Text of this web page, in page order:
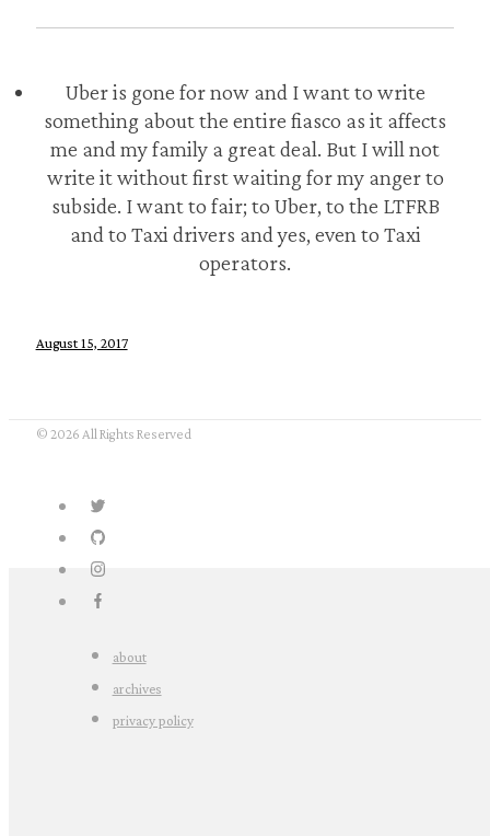
August 15, 2017
Uber is gone for now and I want to write
something about the entire fiasco as it affects
me and my family a great deal. But I will not
write it without first waiting for my anger to
subside. I want to fair; to Uber, to the LTFRB
and to Taxi drivers and yes, even to Taxi
operators.
© 2026 All Rights Reserved
about
archives
privacy policy